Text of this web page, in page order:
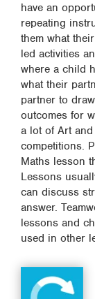
have an
repeating
them what
led activities
where a child
what their
partner to
outcomes for
a lot of Art
competitions.
Maths lesson
Lessons
can discuss
answer.
lessons and
used in other